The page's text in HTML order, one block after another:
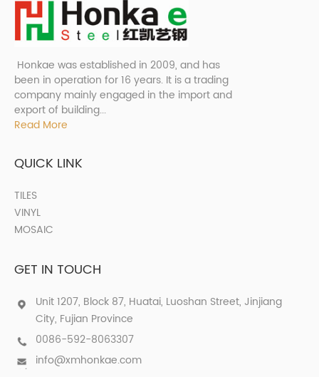
Honkae was established in 2009, and has
been in operation for 16 years. It is a trading
company mainly engaged in the import and
export of building...
Read More
QUICK LINK
TILES
VINYL
MOSAIC
GET IN TOUCH
Unit 1207, Block 87, Huatai, Luoshan Street, Jinjiang
City, Fujian Province
0086-592-8063307
info@xmhonkae.com